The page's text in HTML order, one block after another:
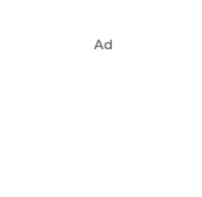
Ad